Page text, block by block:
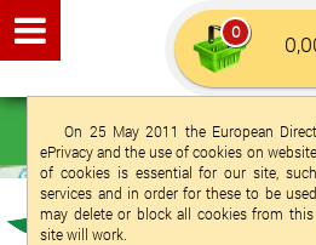
On 25 May 2011 the European
ePrivacy and the use of cookies on
of cookies is essential for our site,
services and in order for these to be
may delete or block all cookies from
site will work.
Euro € English (UK)
0